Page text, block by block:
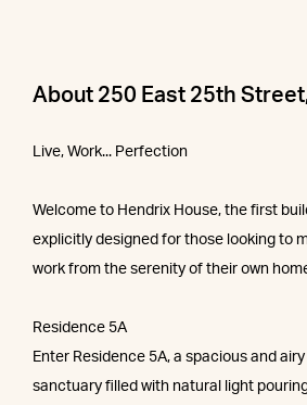
About 250 East 25th
Live, Work... Perfection
Welcome to Hendrix House, the first
explicitly designed for those looking to
work from the serenity of their own
Residence 5A
Enter Residence 5A, a spacious and
sanctuary filled with natural light